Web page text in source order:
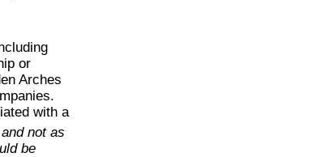
or
Arches
with a
not as
be